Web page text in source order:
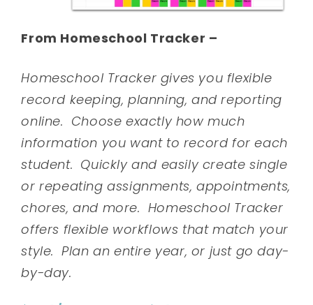
From Homeschool Tracker –
Homeschool Tracker gives you flexible
record keeping, planning, and reporting
online. Choose exactly how much
information you want to record for each
student. Quickly and easily create single
or repeating assignments, appointments,
chores, and more. Homeschool Tracker
offers flexible workflows that match your
style. Plan an entire year, or just go day-
by-day.